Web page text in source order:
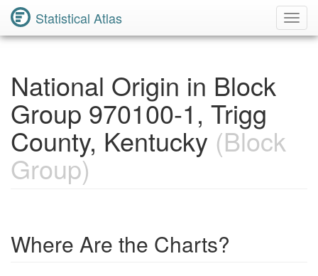
Statistical Atlas
National Origin in Block
Group 970100-1, Trigg
County, Kentucky (Block
Group)
Where Are the Charts?